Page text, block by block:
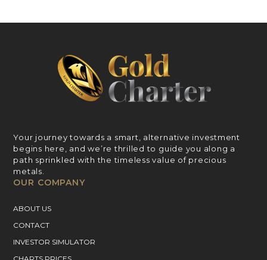
Your journey towards a smart, alternative investment
begins here, and we’re thrilled to guide you along a
path sprinkled with the timeless value of precious
metals.
OUR COMPANY
ABOUT US
CONTACT
INVESTOR SIMULATOR